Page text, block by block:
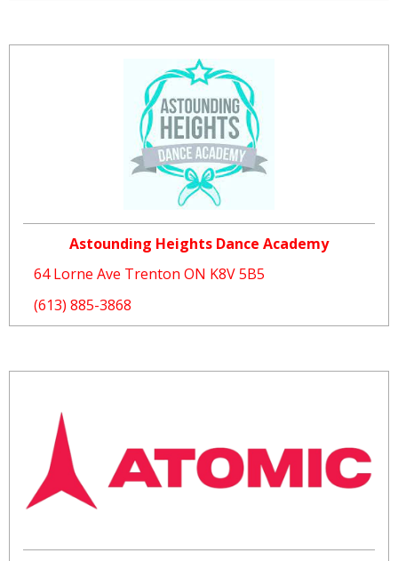
Astounding Heights Dance Academy
64 Lorne Ave Trenton ON K8V 5B5
(613) 885-3868